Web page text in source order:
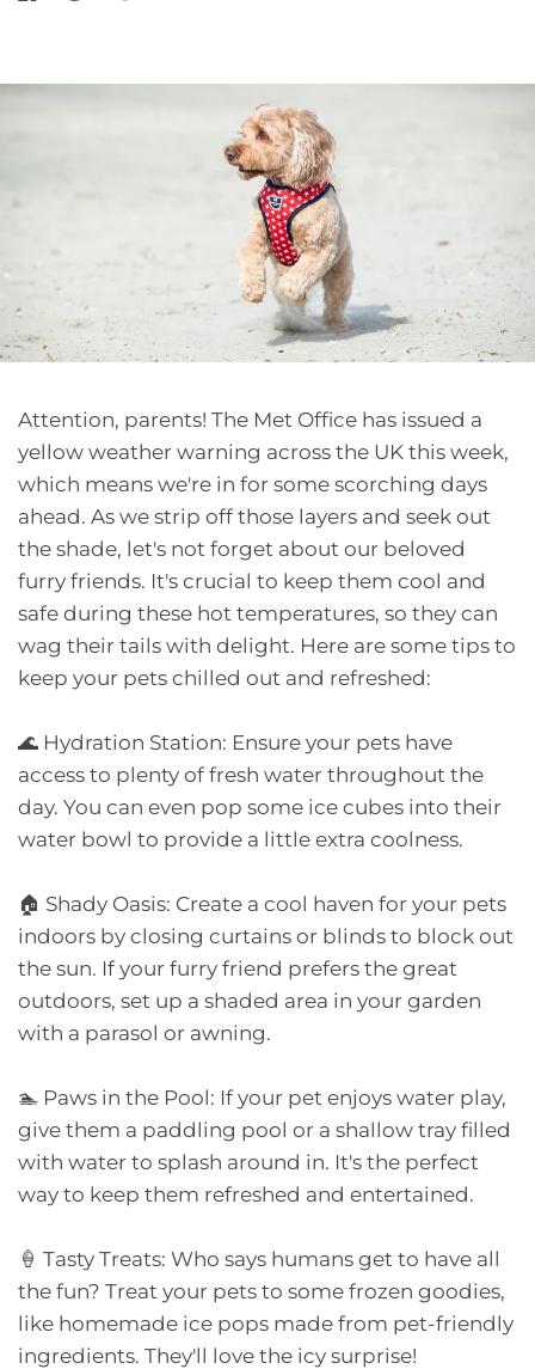
Attention, parents! The Met Office has issued a
yellow weather warning across the UK this week,
which means we're in for some scorching days
ahead. As we strip off those layers and seek out
the shade, let's not forget about our beloved
furry friends. It's crucial to keep them cool and
safe during these hot temperatures, so they can
wag their tails with delight. Here are some tips to
keep your pets chilled out and refreshed:
🌊 Hydration Station: Ensure your pets have
access to plenty of fresh water throughout the
day. You can even pop some ice cubes into their
water bowl to provide a little extra coolness.
🏠 Shady Oasis: Create a cool haven for your pets
indoors by closing curtains or blinds to block out
the sun. If your furry friend prefers the great
outdoors, set up a shaded area in your garden
with a parasol or awning.
🏊 Paws in the Pool: If your pet enjoys water play,
give them a paddling pool or a shallow tray filled
with water to splash around in. It's the perfect
way to keep them refreshed and entertained.
🍦 Tasty Treats: Who says humans get to have all
the fun? Treat your pets to some frozen goodies,
like homemade ice pops made from pet-friendly
ingredients. They'll love the icy surprise!